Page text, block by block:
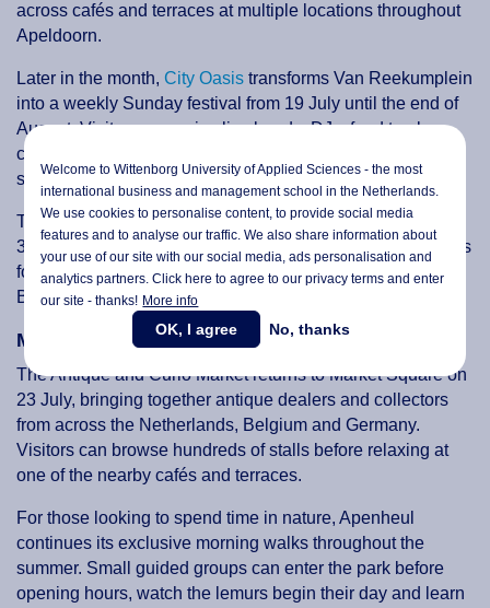
across cafés and terraces at multiple locations throughout
Apeldoorn.
Later in the month, City Oasis transforms Van Reekumplein
into a weekly Sunday festival from 19 July until the end of
August. Visitors can enjoy live bands, DJs, food trucks,
children's activities and silent discos in a relaxed outdoor
setting.
To round off the month,TAPT Festivalarrives at Zwitsal on
31 July and 1 August. The popular drinks festival combines
food, music, games and entertainment, including Disco
Bingo, karaoke and live DJs.
Markets & Outdoor Experiences
The Antique and Curio Market returns to Market Square on
23 July, bringing together antique dealers and collectors
from across the Netherlands, Belgium and Germany.
Visitors can browse hundreds of stalls before relaxing at
one of the nearby cafés and terraces.
For those looking to spend time in nature, Apenheul
continues its exclusive morning walks throughout the
summer. Small guided groups can enter the park before
opening hours, watch the lemurs begin their day and learn
Welcome to Wittenborg University of Applied Sciences - the most
international business and management school in the Netherlands.
We use cookies to personalise content, to provide social media
features and to analyse our traffic. We also share information about
your use of our site with our social media,ads personalisationand
analytics partners. Click here to agree to our privacy terms and enter
our site - thanks! More info
OK, I agree No, thanks